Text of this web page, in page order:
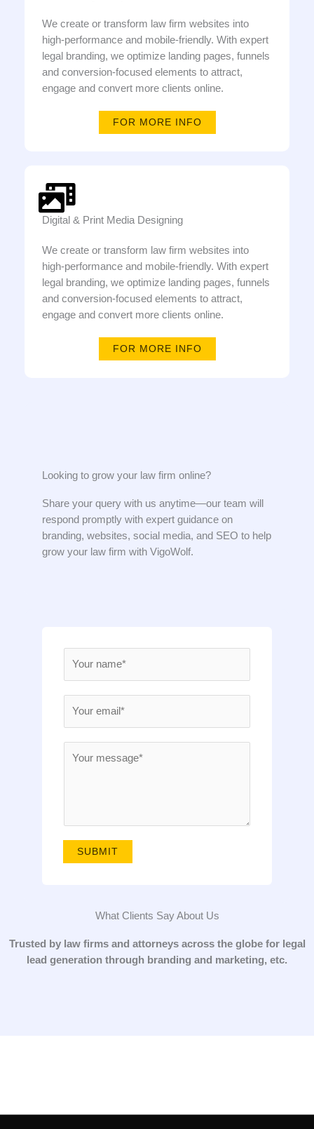
We create or transform law firm websites into
high-performance and mobile-friendly. With expert
legal branding, we optimize landing pages, funnels
and conversion-focused elements to attract,
engage and convert more clients online.
FOR MORE INFO
Digital & Print Media Designing
We create or transform law firm websites into
high-performance and mobile-friendly. With expert
legal branding, we optimize landing pages, funnels
and conversion-focused elements to attract,
engage and convert more clients online.
FOR MORE INFO
Looking to grow your law firm online?​​
Share your query with us anytime—our team will
respond promptly with expert guidance on
branding, websites, social media, and SEO to help
grow your law firm with VigoWolf.
g
*
SUBMIT
What Clients Say About Us
Trusted by law firms and attorneys across the globe for legal
lead generation through branding and marketing, etc.